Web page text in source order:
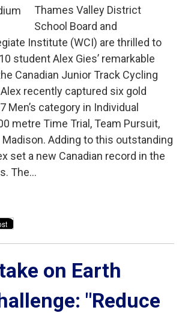
Thames Valley District
School Board and
Institute (WCI) are thrilled to
student Alex Gies’ remarkable
Canadian Junior Track Cycling
recently captured six gold
Men’s category in Individual
metre Time Trial, Team Pursuit,
Madison. Adding to this outstanding
set a new Canadian record in the
The...
on Earth
"Reduce